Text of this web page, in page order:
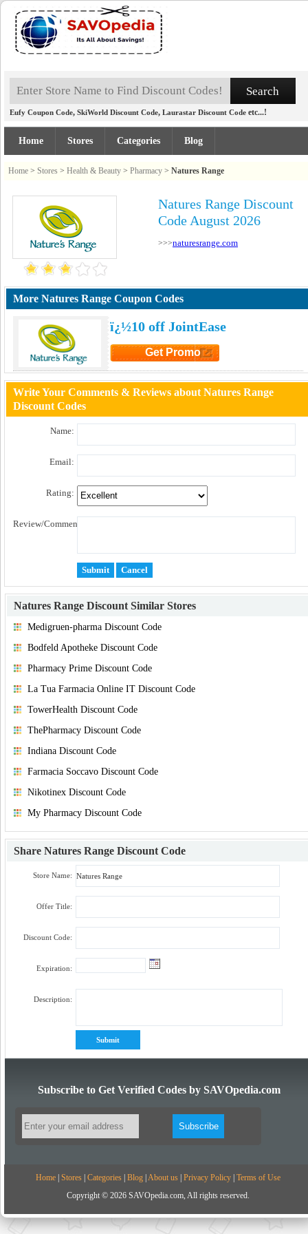
Eufy Coupon Code, SkiWorld Discount Code, Laurastar Discount Code etc...!
Home Stores Categories Blog
Home > Stores > Health & Beauty > Pharmacy > Natures Range
Natures Range Discount
Code August 2026
>>>naturesrange.com
More Natures Range Coupon Codes
ï¿½10 off JointEase
Get Promo
Write Your Comments & Reviews about Natures Range
Discount Codes
Name:
Email:
Rating:
Review/Comment:
Natures Range Discount Similar Stores
Medigruen-pharma Discount Code
Bodfeld Apotheke Discount Code
Pharmacy Prime Discount Code
La Tua Farmacia Online IT Discount Code
TowerHealth Discount Code
ThePharmacy Discount Code
Indiana Discount Code
Farmacia Soccavo Discount Code
Nikotinex Discount Code
My Pharmacy Discount Code
Share Natures Range Discount Code
Store Name:
Offer Title:
Discount Code:
Expiration:
Description:
Subscribe to Get Verified Codes by SAVOpedia.com
Home | Stores | Categories | Blog | About us | Privacy Policy | Terms of Use
Copyright © 2026 SAVOpedia.com, All rights reserved.